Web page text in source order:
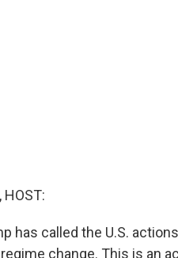
HOST:
has called the U.S.
change. This is an